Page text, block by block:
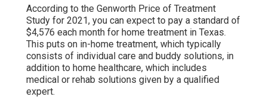
According to the Genworth Price of Treatment
Study for 2021, you can expect to pay a standard of
$4,576 each month for home treatment in Texas.
This puts on in-home treatment, which typically
consists of individual care and buddy solutions, in
addition to home healthcare, which includes
medical or rehab solutions given by a qualified
expert.